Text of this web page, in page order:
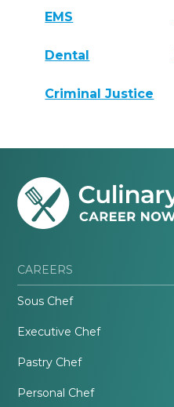
EMS
Dental
Criminal Justice
CAREERS
Sous Chef
Executive Chef
Pastry Chef
Personal Chef